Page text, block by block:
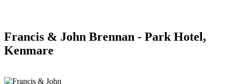
Francis & John Brennan - Park Hotel,
Kenmare